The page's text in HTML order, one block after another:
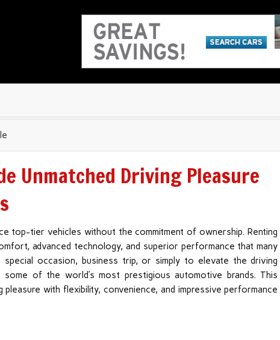
Unmatched Driving Pleasure
top-tier vehicles without the commitment of ownership. Renting
advanced technology, and superior performance that many
occasion, business trip, or simply to elevate the driving
of the world’s most prestigious automotive brands. This
with flexibility, convenience, and impressive performance